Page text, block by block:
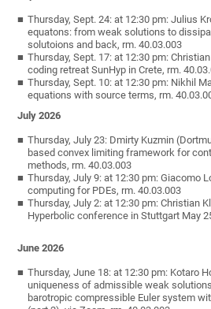
Thursday, Sept. 24: at 12:30 pm: Julius
equatons: from weak solutions to
solutoions and back, rm. 40.03.003
Thursday, Sept. 17: at 12:30 pm:
coding retreat SunHyp in Crete, rm.
Thursday, Sept. 10: at 12:30 pm: Nikhil
equations with source terms, rm.
July 2026
Thursday, July 23: Dmirty Kuzmin
based convex limiting framework for
methods, rm. 40.03.003
Thursday, July 9: at 12:30 pm: Giacomo
computing for PDEs, rm. 40.03.003
Thursday, July 2: at 12:30 pm: Christian
Hyperbolic conference in Stuttgart May
June 2026
Thursday, June 18: at 12:30 pm: Kotaro
uniqueness of admissible weak
barotropic compressible Euler system